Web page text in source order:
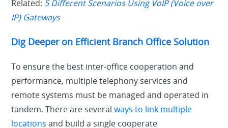
Related: 5 Different Scenarios Using VoIP (Voice over
IP) Gateways
Dig Deeper on Efficient Branch Office Solution
To ensure the best inter-office cooperation and
performance, multiple telephony services and
remote systems must be managed and operated in
tandem. There are severalways to link multiple
locations and build a single cooperate